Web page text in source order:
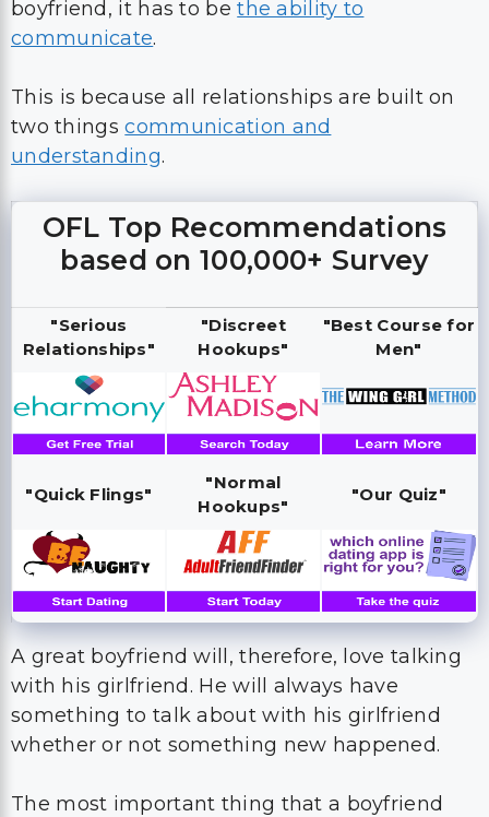
boyfriend, it has to bethe ability to
communicate.
This is because all relationships are built on
two thingscommunication and
understanding.
OFL Top Recommendations
based on 100,000+ Survey
"Serious
Relationships"
"Discreet
Hookups"
"Best Course for
Men"
"Quick Flings"
"Normal
Hookups"
"Our Quiz"
A great boyfriend will, therefore, love talking
with his girlfriend. He will always have
something to talk about with his girlfriend
whether or not something new happened.
The most important thing that a boyfriend